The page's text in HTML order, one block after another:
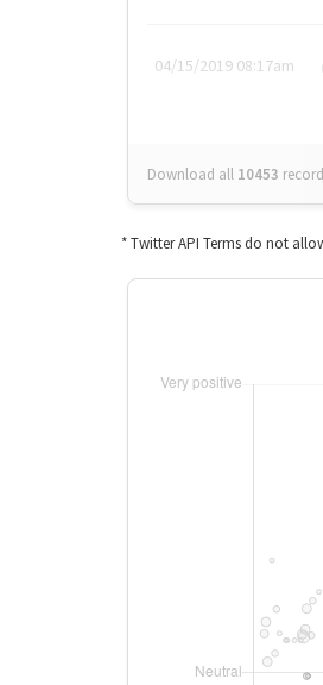
04/15/2019 08:17am
Download all 10453
* Twitter API Terms do not